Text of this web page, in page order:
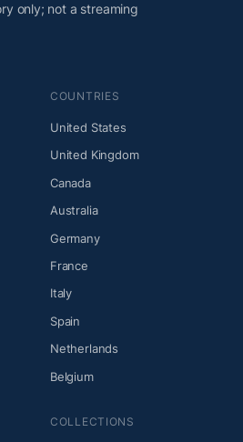
only; not a streaming
COUNTRIES
United States
United Kingdom
Canada
Australia
Germany
France
Italy
Spain
Netherlands
Belgium
COLLECTIONS